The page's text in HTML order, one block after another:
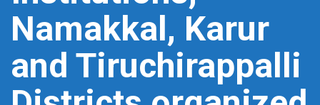
Namakkal, Karur
and Tiruchirappalli